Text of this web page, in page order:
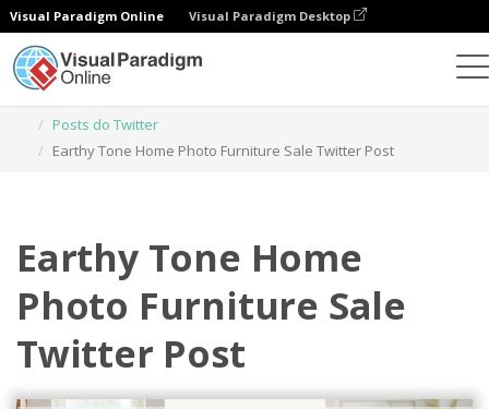
Visual Paradigm Online Visual Paradigm Desktop
Posts do Twitter
Earthy Tone Home Photo Furniture Sale Twitter Post
Earthy Tone Home
Photo Furniture Sale
Twitter Post